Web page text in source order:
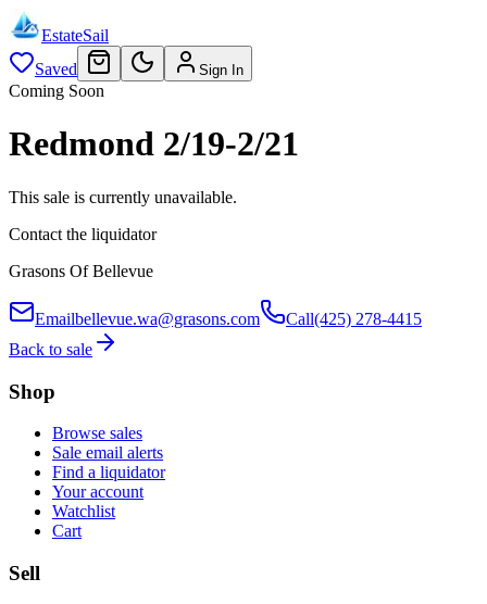
EstateSail
Saved
Sign In
Coming Soon
Redmond 2/19-2/21
This sale is currently unavailable.
Contact the liquidator
Grasons Of Bellevue
Emailbellevue.wa@grasons.com Call(425) 278-4415
Back to sale
Shop
Browse sales
Sale email alerts
Find a liquidator
Your account
Watchlist
Cart
Sell